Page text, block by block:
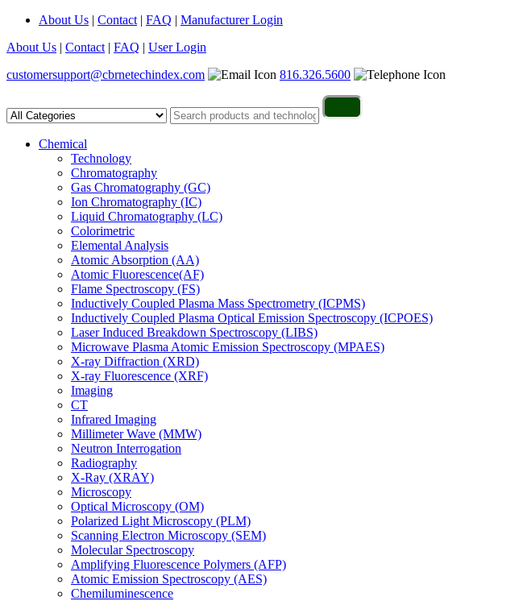
About Us | Contact | FAQ | Manufacturer Login
About Us | Contact | FAQ | User Login
customersupport@cbrnetechindex.com
816.326.5600
Chemical
Technology
Chromatography
Gas Chromatography (GC)
Ion Chromatography (IC)
Liquid Chromatography (LC)
Colorimetric
Elemental Analysis
Atomic Absorption (AA)
Atomic Fluorescence(AF)
Flame Spectroscopy (FS)
Inductively Coupled Plasma Mass Spectrometry (ICPMS)
Inductively Coupled Plasma Optical Emission Spectroscopy (ICPOES)
Laser Induced Breakdown Spectroscopy (LIBS)
Microwave Plasma Atomic Emission Spectroscopy (MPAES)
X-ray Diffraction (XRD)
X-ray Fluorescence (XRF)
Imaging
CT
Infrared Imaging
Millimeter Wave (MMW)
Neutron Interrogation
Radiography
X-Ray (XRAY)
Microscopy
Optical Microscopy (OM)
Polarized Light Microscopy (PLM)
Scanning Electron Microscopy (SEM)
Molecular Spectroscopy
Amplifying Fluorescence Polymers (AFP)
Atomic Emission Spectroscopy (AES)
Chemiluminescence